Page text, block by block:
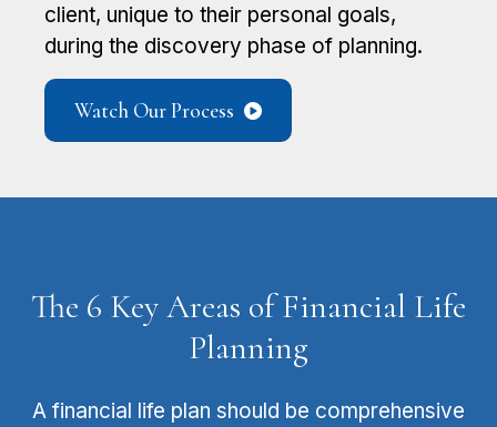
client, unique to their personal goals,
during the ​discovery phase of planning.
Watch Our Process
The 6 Key Areas of Financial Life
Planning
A financial life plan should be comprehensive